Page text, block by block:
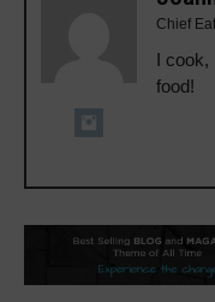
Chief
I cook,
food!